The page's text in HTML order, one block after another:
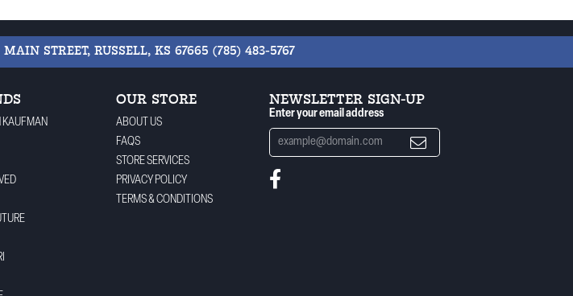
STREET, RUSSELL, KS 67665 (785) 483-5767
KAUFMAN
OUR STORE
ABOUT US
FAQS
STORE SERVICES
PRIVACY POLICY
TERMS & CONDITIONS
NEWSLETTER SIGN-UP
Enter your email address